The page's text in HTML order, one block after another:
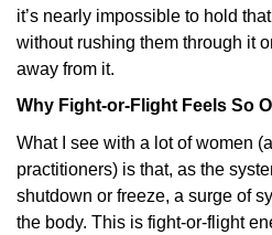
it’s nearly impossible to hold
without rushing them through it
away from it.
Why Fight-or-Flight Feels So
What I see with a lot of women
practitioners) is that, as the
shutdown or freeze, a surge of
the body. This is fight-or-flight